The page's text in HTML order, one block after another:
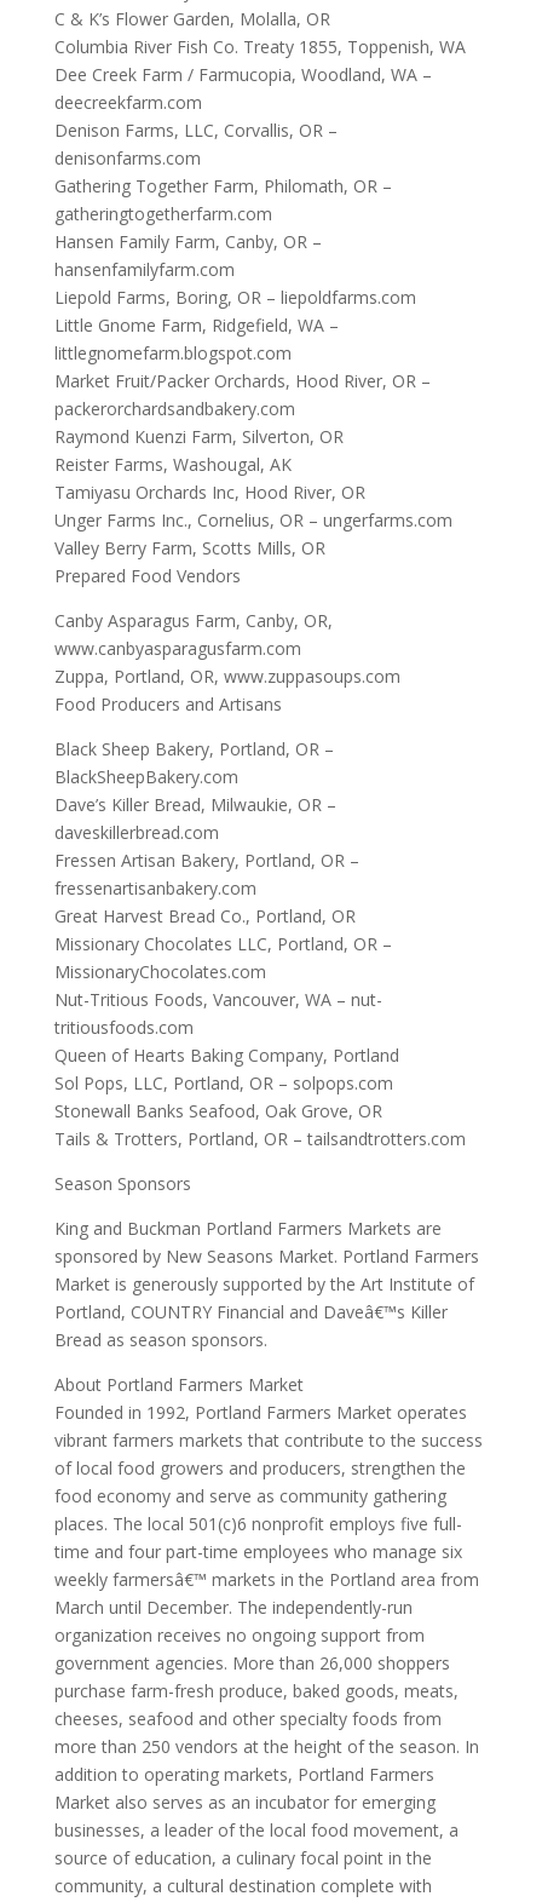
C & K’s Flower Garden, Molalla, OR
Columbia River Fish Co. Treaty 1855, Toppenish, WA
Dee Creek Farm / Farmucopia, Woodland, WA –
deecreekfarm.com
Denison Farms, LLC, Corvallis, OR –
denisonfarms.com
Gathering Together Farm, Philomath, OR –
gatheringtogetherfarm.com
Hansen Family Farm, Canby, OR –
hansenfamilyfarm.com
Liepold Farms, Boring, OR – liepoldfarms.com
Little Gnome Farm, Ridgefield, WA –
littlegnomefarm.blogspot.com
Market Fruit/Packer Orchards, Hood River, OR –
packerorchardsandbakery.com
Raymond Kuenzi Farm, Silverton, OR
Reister Farms, Washougal, AK
Tamiyasu Orchards Inc, Hood River, OR
Unger Farms Inc., Cornelius, OR – ungerfarms.com
Valley Berry Farm, Scotts Mills, OR
Prepared Food Vendors
Canby Asparagus Farm, Canby, OR,
www.canbyasparagusfarm.com
Zuppa, Portland, OR, www.zuppasoups.com
Food Producers and Artisans
Black Sheep Bakery, Portland, OR –
BlackSheepBakery.com
Dave’s Killer Bread, Milwaukie, OR –
daveskillerbread.com
Fressen Artisan Bakery, Portland, OR –
fressenartisanbakery.com
Great Harvest Bread Co., Portland, OR
Missionary Chocolates LLC, Portland, OR –
MissionaryChocolates.com
Nut-Tritious Foods, Vancouver, WA – nut-
tritiousfoods.com
Queen of Hearts Baking Company, Portland
Sol Pops, LLC, Portland, OR – solpops.com
Stonewall Banks Seafood, Oak Grove, OR
Tails & Trotters, Portland, OR – tailsandtrotters.com
Season Sponsors
King and Buckman Portland Farmers Markets are
sponsored by New Seasons Market. Portland Farmers
Market is generously supported by the Art Institute of
Portland, COUNTRY Financial and Daveâ€™s Killer
Bread as season sponsors.
About Portland Farmers Market
Founded in 1992, Portland Farmers Market operates
vibrant farmers markets that contribute to the success
of local food growers and producers, strengthen the
food economy and serve as community gathering
places. The local 501(c)6 nonprofit employs five full-
time and four part-time employees who manage six
weekly farmersâ€™ markets in the Portland area from
March until December. The independently-run
organization receives no ongoing support from
government agencies. More than 26,000 shoppers
purchase farm-fresh produce, baked goods, meats,
cheeses, seafood and other specialty foods from
more than 250 vendors at the height of the season. In
addition to operating markets, Portland Farmers
Market also serves as an incubator for emerging
businesses, a leader of the local food movement, a
source of education, a culinary focal point in the
community, a cultural destination complete with